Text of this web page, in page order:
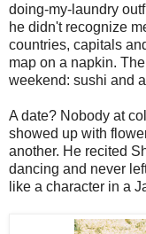
doing-my-laundry
he didn't recognize
countries, capitals
map on a napkin.
weekend: sushi and
A date? Nobody at
showed up with
another. He recited
dancing and never
like a character in a